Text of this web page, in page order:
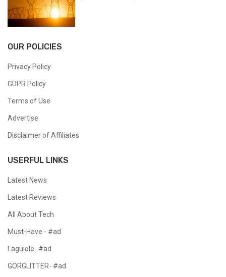
OUR POLICIES
Privacy Policy
GDPR Policy
Terms of Use
Advertise
Disclaimer of Affiliates
USERFUL LINKS
Latest News
Latest Reviews
All About Tech
Must-Have - #ad
Laguiole- #ad
GORGLITTER- #ad